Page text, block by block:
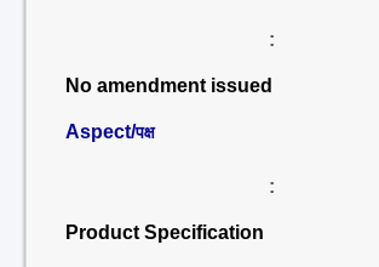
:
No amendment issued
Aspect/पक्ष
:
Product Specification